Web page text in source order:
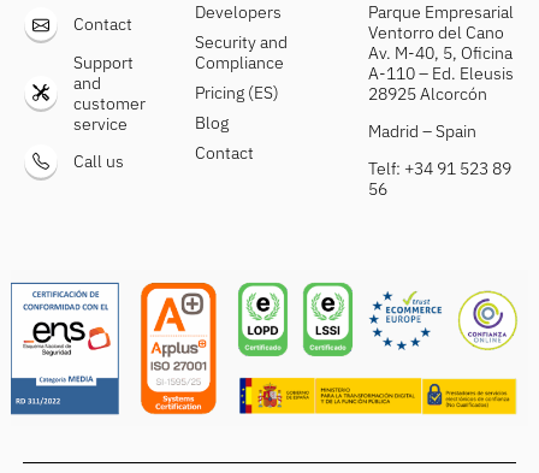
Contact
Support
and
customer
service
Call us
Developers
Security and
Compliance
Pricing (ES)
Blog
Contact
Parque Empresarial
Ventorro del Cano
Av. M-40, 5, Oficina
A-110 – Ed. Eleusis
28925 Alcorcón
Madrid – Spain
Telf: +34 91 523 89
56